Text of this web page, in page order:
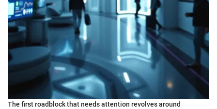
The first roadblock that needs attention revolves around